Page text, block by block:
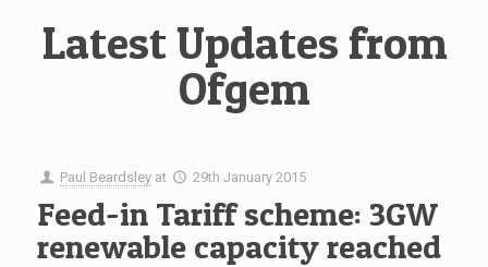
Latest Updates from
Ofgem
Paul Beardsley at 29th January 2015
Feed-in Tariff scheme: 3GW
renewable capacity reached